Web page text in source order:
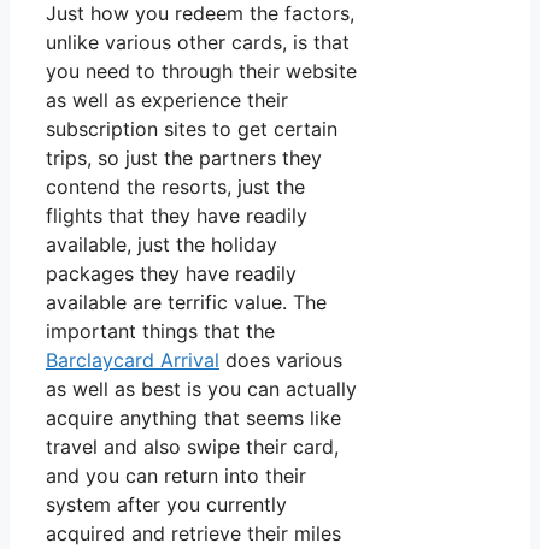
Just how you redeem the factors,
unlike various other cards, is that
you need to through their website
as well as experience their
subscription sites to get certain
trips, so just the partners they
contend the resorts, just the
flights that they have readily
available, just the holiday
packages they have readily
available are terrific value. The
important things that the
Barclaycard Arrival does various
as well as best is you can actually
acquire anything that seems like
travel and also swipe their card,
and you can return into their
system after you currently
acquired and retrieve their miles